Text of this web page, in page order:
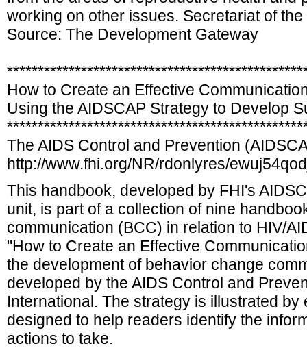
working on other issues. Secretariat of
Source: The Development Gateway
How to Create an Effective
Using the AIDSCAP Strategy to Develop
The AIDS Control and Prevention
http://www.fhi.org/NR/rdonlyres/
This handbook, developed by FHI's
unit, is part of a collection of nine
communication (BCC) in relation to HIV/
"How to Create an Effective
the development of behavior change
developed by the AIDS Control and
International. The strategy is illustrated
designed to help readers identify the
actions to take.